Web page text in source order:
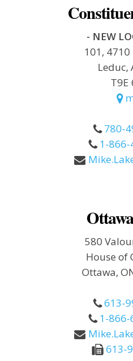
- NEW
101, 4710
Leduc,
T9E
780-
1-
580
House of
Ottawa,
613-
1-
613-